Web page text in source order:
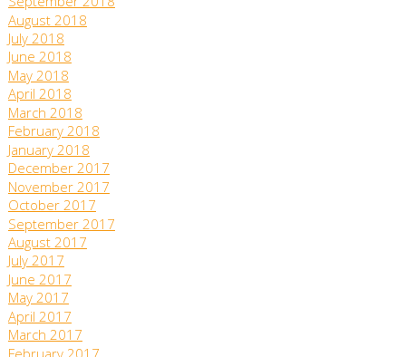
August 2018
July 2018
June 2018
May 2018
April 2018
March 2018
February 2018
January 2018
December 2017
November 2017
October 2017
September 2017
August 2017
July 2017
June 2017
May 2017
April 2017
March 2017